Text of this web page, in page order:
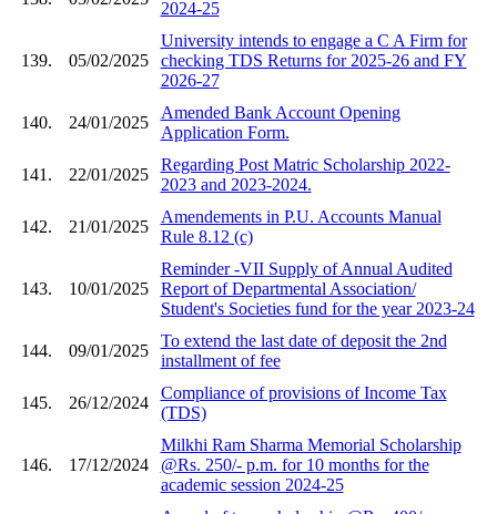
2024-25
139. 05/02/2025
University intends to engage a C A Firm for
checking TDS Returns for 2025-26 and FY
2026-27
140. 24/01/2025
Amended Bank Account Opening
Application Form.
141. 22/01/2025
Regarding Post Matric Scholarship 2022-
2023 and 2023-2024.
142. 21/01/2025
Amendements in P.U. Accounts Manual
Rule 8.12 (c)
143. 10/01/2025
Reminder -VII Supply of Annual Audited
Report of Departmental Association/
Student's Societies fund for the year 2023-24
144. 09/01/2025
To extend the last date of deposit the 2nd
installment of fee
145. 26/12/2024
Compliance of provisions of Income Tax
(TDS)
146. 17/12/2024
Milkhi Ram Sharma Memorial Scholarship
@Rs. 250/- p.m. for 10 months for the
academic session 2024-25